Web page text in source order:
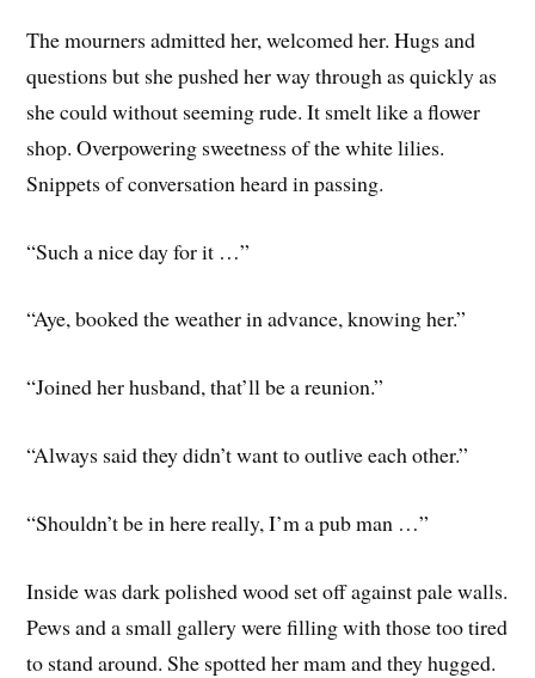
The mourners admitted her, welcomed her. Hugs and
questions but she pushed her way through as quickly as
she could without seeming rude. It smelt like a flower
shop. Overpowering sweetness of the white lilies.
Snippets of conversation heard in passing.
“Such a nice day for it …”
“Aye, booked the weather in advance, knowing her.”
“Joined her husband, that’ll be a reunion.”
“Always said they didn’t want to outlive each other.”
“Shouldn’t be in here really, I’m a pub man …”
Inside was dark polished wood set off against pale walls.
Pews and a small gallery were filling with those too tired
to stand around. She spotted her mam and they hugged.